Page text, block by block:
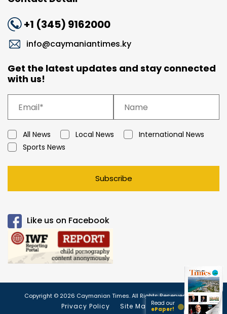
+1 (345) 9162000
info@caymaniantimes.ky
Get the latest updates and stay connected
with us!
All News Local News
International News
Sports News
Subscribe
Like us on Facebook
Copyright © 2026 Caymanian Times. All Rights Reserved.
Privacy Policy Site Map
Read our
ePaper!